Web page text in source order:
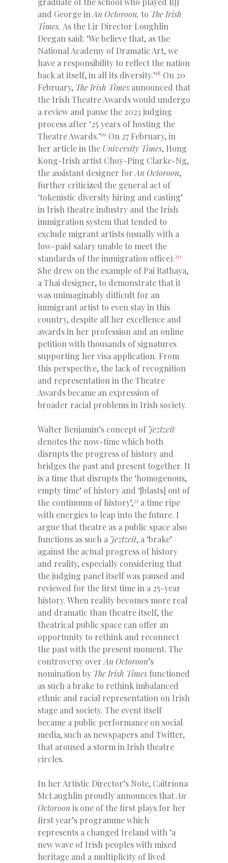
and George inAn Octoroon, to The Irish
Times. As the Lir Director Loughlin
Deegan said: ‘We believe that, as the
National Academy of Dramatic Art, we
have a responsibility to reflect the nation
back at itself, in all its diversity.’18 On 20
February, The Irish Times announced that
the Irish Theatre Awards would undergo
a review and pause the 2023 judging
process after ‘25 years of hosting the
Theatre Awards.’19 On 27 February, in
her article in the University Times, Hong
Kong-Irish artist Choy-Ping Clarke-Ng,
the assistant designer forAn Octoroon,
further criticized the general act of
‘tokenistic diversity hiring and casting’
in Irish theatre industry and the Irish
immigration system that tended to
exclude migrant artists (usually with a
low-paid salary unable to meet the
standards of the immigration office).20
She drew on the example of Pai Rathaya,
a Thai designer, to demonstrate that it
was unimaginably difficult for an
immigrant artist to even stay in this
country, despite all her excellence and
awards in her profession and an online
petition with thousands of signatures
supporting her visa application. From
this perspective, the lack of recognition
and representation in the Theatre
Awards became an expression of
broader racial problems in Irish society.
Walter Benjamin’s concept ofJeztzeit
denotes the now-time which both
disrupts the progress of history and
bridges the past and present together. It
is a time that disrupts the ‘homogenous,
empty time’ of history and ‘[blasts] out of
the continuum of history’,21 a time ripe
with energies to leap into the future. I
argue that theatre as a public space also
functions as such a Jeztzeit, a ‘brake’
against the actual progress of history
and reality, especially considering that
the judging panel itself was paused and
reviewed for the first time in a 25-year
history. When reality becomes more real
and dramatic than theatre itself, the
theatrical public space can offer an
opportunity to rethink and reconnect
the past with the present moment. The
controversy overAn Octoroon’s
nomination by The Irish Times functioned
as such a brake to rethink imbalanced
ethnic and racial representation on Irish
stage and society. The event itself
became a public performance on social
media, such as newspapers and Twitter,
that aroused a storm in Irish theatre
circles.
In her Artistic Director’s Note, Caitríona
McLaughlin proudly announces thatAn
Octoroonis one of the first plays for her
first year’s programme which
represents a changed Ireland with ‘a
new wave of Irish peoples with mixed
heritage and a multiplicity of lived